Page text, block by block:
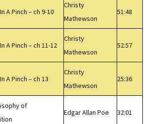
A Pinch – ch 9-10
Christy
Mathewson
51:48
A Pinch – ch 11-12
Christy
Mathewson
52:57
A Pinch – ch 13
Christy
Mathewson
25:36
of
Edgar Allan Poe 32:01